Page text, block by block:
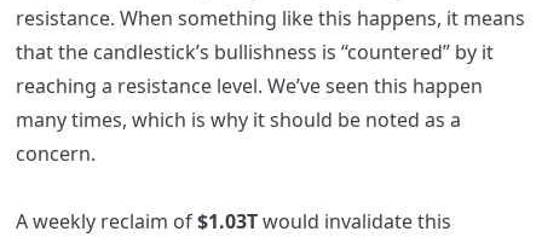
resistance. When something like this happens, it means
that the candlestick’s bullishness is “countered” by it
reaching a resistance level. We’ve seen this happen
many times, which is why it should be noted as a
concern.
A weekly reclaim of$1.03Twould invalidate this